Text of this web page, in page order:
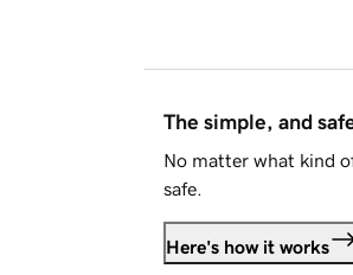
The simple, and
No matter what kind
safe.
Here's how it works